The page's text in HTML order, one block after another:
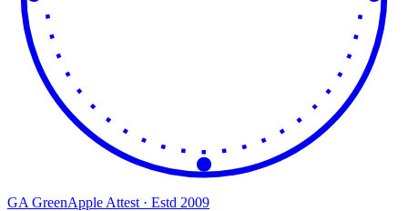
GA GreenApple Attest · Estd 2009